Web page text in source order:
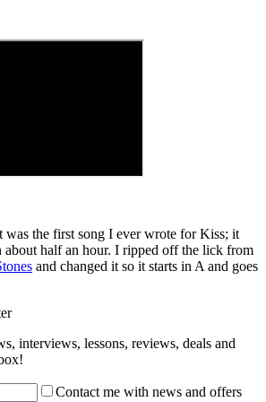
was the first song I ever wrote for Kiss; it
about half an hour. I ripped off the lick from
and changed it so it starts in A and goes
interviews, lessons, reviews, deals and
Contact me with news and offers